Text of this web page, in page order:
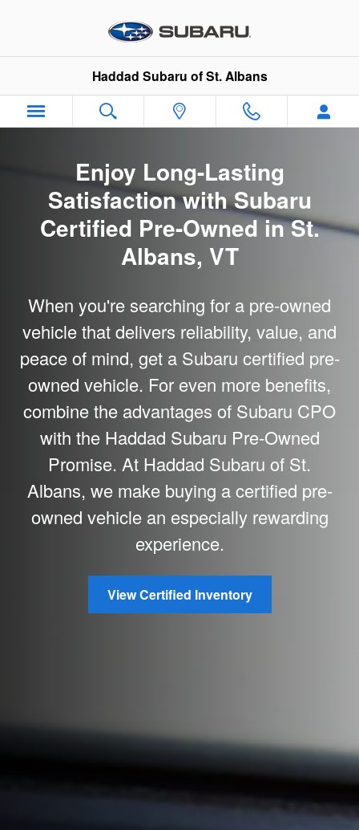
Subaru Certified Pre-Owned
Haddad Subaru of St. Albans
Enjoy Long-Lasting
Satisfaction with Subaru
Certified Pre-Owned in St.
Albans, VT
When you're searching for a pre-owned
vehicle that delivers reliability, value, and
peace of mind, get a Subaru certified pre-
owned vehicle. For even more benefits,
combine the advantages of Subaru CPO
with the Haddad Subaru Pre-Owned
Promise. At Haddad Subaru of St.
Albans, we make buying a certified pre-
owned vehicle an especially rewarding
experience.
View Certified Inventory